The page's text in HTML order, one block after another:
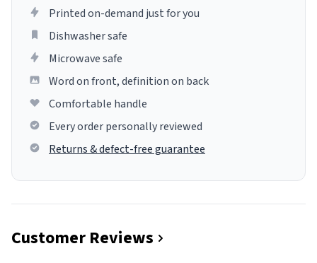
Printed on-demand just for you
Dishwasher safe
Microwave safe
Word on front, definition on back
Comfortable handle
Every order personally reviewed
Returns & defect-free guarantee
Customer Reviews